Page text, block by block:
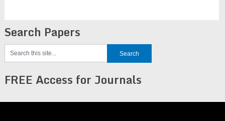
Search Papers
FREE Access for Journals